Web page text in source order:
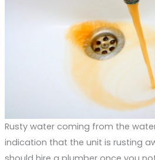
Rusty water coming from the
indication that the unit is rusting